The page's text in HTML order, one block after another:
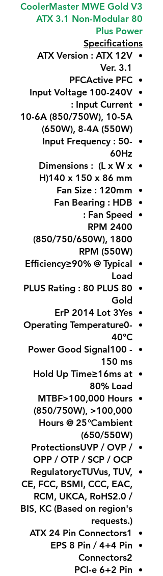
CoolerMaster MWE Gold V3
ATX 3.1 Non-Modular 80
Plus Power
Specifications
ATX Version : ATX 12V
Ver. 3.1
PFCActive PFC
Input Voltage 100-240V
Input Current :
10-6A (850/750W), 10-5A
(650W), 8-4A (550W)
Input Frequency : 50-
60Hz
Dimensions : (L x W x
H)140 x 150 x 86 mm
Fan Size : 120mm
Fan Bearing : HDB
Fan Speed :
2400 RPM
(850/750/650W), 1800
RPM (550W)
Efficiency≥90% @ Typical
Load
80 PLUS Rating : 80 PLUS
Gold
ErP 2014 Lot 3Yes
Operating Temperature0-
40°C
Power Good Signal100 -
150 ms
Hold Up Time≥16ms at
80% Load
MTBF>100,000 Hours
(850/750W), >100,000
Hours @ 25℃ambient
(650/550W)
ProtectionsUVP / OVP /
OPP / OTP / SCP / OCP
RegulatorycTUVus, TUV,
CE, FCC, BSMI, CCC, EAC,
RCM, UKCA, RoHS2.0 /
BIS, KC (Based on region's
requests.)
ATX 24 Pin Connectors1
EPS 8 Pin / 4+4 Pin
Connectors2
PCI-e 6+2 Pin